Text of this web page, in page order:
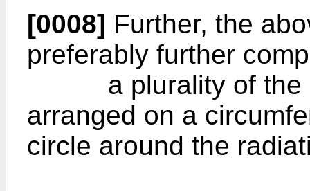
[0008] Further, the
preferably further
a plurality of the
arranged on a
circle around the